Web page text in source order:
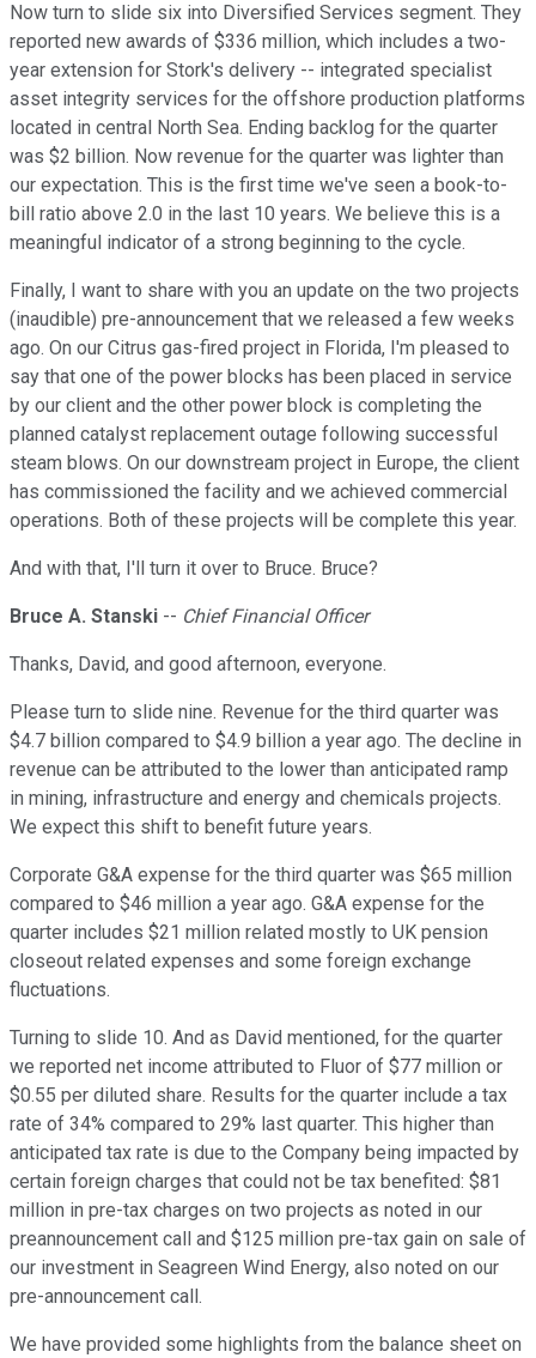
Now turn to slide six into Diversified Services segment. They
reported new awards of $336 million, which includes a two-
year extension for Stork's delivery -- integrated specialist
asset integrity services for the offshore production platforms
located in central North Sea. Ending backlog for the quarter
was $2 billion. Now revenue for the quarter was lighter than
our expectation. This is the first time we've seen a book-to-
bill ratio above 2.0 in the last 10 years. We believe this is a
meaningful indicator of a strong beginning to the cycle.
Finally, I want to share with you an update on the two projects
(inaudible) pre-announcement that we released a few weeks
ago. On our Citrus gas-fired project in Florida, I'm pleased to
say that one of the power blocks has been placed in service
by our client and the other power block is completing the
planned catalyst replacement outage following successful
steam blows. On our downstream project in Europe, the client
has commissioned the facility and we achieved commercial
operations. Both of these projects will be complete this year.
And with that, I'll turn it over to Bruce. Bruce?
Bruce A. Stanski -- Chief Financial Officer
Thanks, David, and good afternoon, everyone.
Please turn to slide nine. Revenue for the third quarter was
$4.7 billion compared to $4.9 billion a year ago. The decline in
revenue can be attributed to the lower than anticipated ramp
in mining, infrastructure and energy and chemicals projects.
We expect this shift to benefit future years.
Corporate G&A expense for the third quarter was $65 million
compared to $46 million a year ago. G&A expense for the
quarter includes $21 million related mostly to UK pension
closeout related expenses and some foreign exchange
fluctuations.
Turning to slide 10. And as David mentioned, for the quarter
we reported net income attributed to Fluor of $77 million or
$0.55 per diluted share. Results for the quarter include a tax
rate of 34% compared to 29% last quarter. This higher than
anticipated tax rate is due to the Company being impacted by
certain foreign charges that could not be tax benefited: $81
million in pre-tax charges on two projects as noted in our
preannouncement call and $125 million pre-tax gain on sale of
our investment in Seagreen Wind Energy, also noted on our
pre-announcement call.
We have provided some highlights from the balance sheet on